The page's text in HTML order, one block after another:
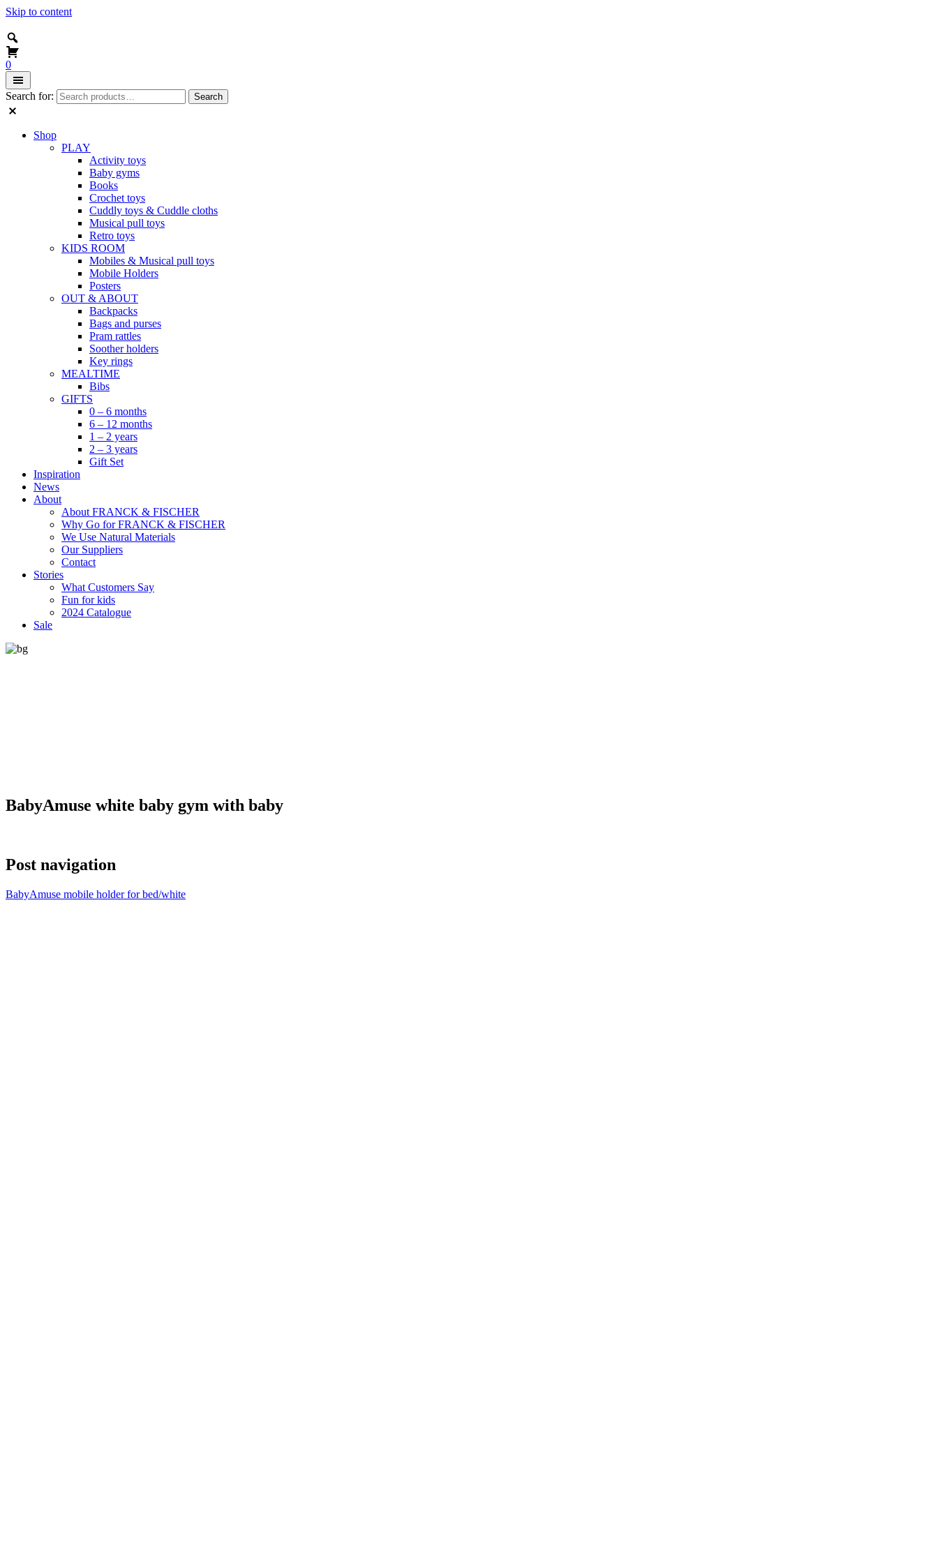
Skip to content
0
Search for: Search
Shop
PLAY
Activity toys
Baby gyms
Books
Crochet toys
Cuddly toys & Cuddle cloths
Musical pull toys
Retro toys
KIDS ROOM
Mobiles & Musical pull toys
Mobile Holders
Posters
OUT & ABOUT
Backpacks
Bags and purses
Pram rattles
Soother holders
Key rings
MEALTIME
Bibs
GIFTS
0 – 6 months
6 – 12 months
1 – 2 years
2 – 3 years
Gift Set
Inspiration
News
About
About FRANCK & FISCHER
Why Go for FRANCK & FISCHER
We Use Natural Materials
Our Suppliers
Contact
Stories
What Customers Say
Fun for kids
2024 Catalogue
Sale
BabyAmuse white baby gym with baby
Post navigation
BabyAmuse mobile holder for bed/white